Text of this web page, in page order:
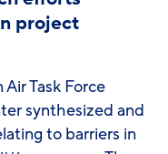
project
Task Force
synthesized and
to barriers in